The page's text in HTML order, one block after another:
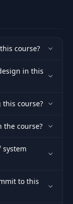
course?
in this
course?
the course?
system
to this